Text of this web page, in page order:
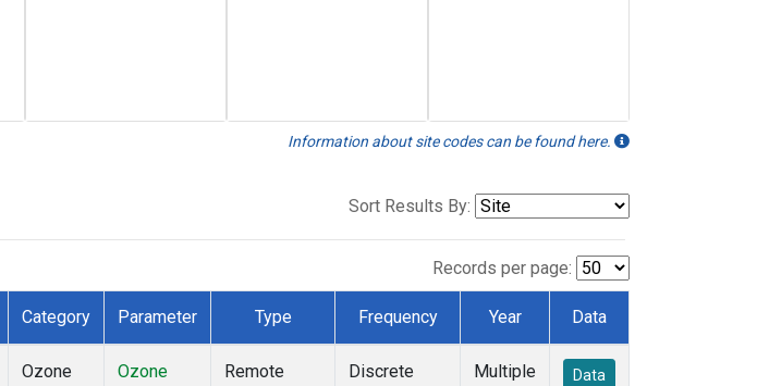
Information about site codes can be found here.
Sort Results By:
Records per page:
Category Parameter Type Frequency Year Data
Ozone
Ozone
Remote
Discrete Multiple Data